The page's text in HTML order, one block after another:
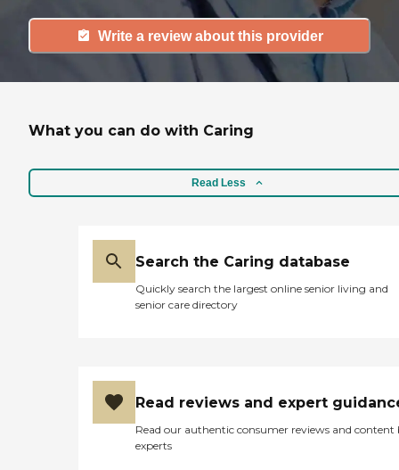
Write a review about this provider
What you can do with Caring
Read Less
Search the Caring database
Quickly search the largest online senior living and
senior care directory
Read reviews and expert
Read our authentic consumer reviews and content
experts